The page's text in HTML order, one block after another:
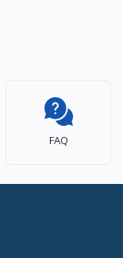
FAQ